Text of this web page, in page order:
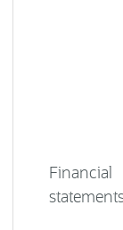
Financial